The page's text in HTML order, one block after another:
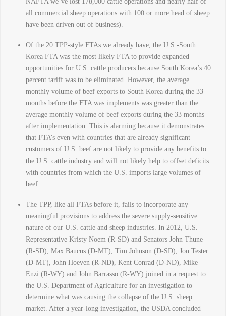
all commercial sheep operations with 100 or more head of sheep
have been driven out of business).
Of the 20 TPP-style FTAs we already have, the U.S.-South
Korea FTA was the most likely FTA to provide expanded
opportunities for U.S. cattle producers because South Korea’s 40
percent tariff was to be eliminated. However, the average
monthly volume of beef exports to South Korea during the 33
months before the FTA was implements was greater than the
average monthly volume of beef exports during the 33 months
after implementation. This is alarming because it demonstrates
that FTA’s even with countries that are already significant
customers of U.S. beef are not likely to provide any benefits to
the U.S. cattle industry and will not likely help to offset deficits
with countries from which the U.S. imports large volumes of
beef.
The TPP, like all FTAs before it, fails to incorporate any
meaningful provisions to address the severe supply-sensitive
nature of our U.S. cattle and sheep industries. In 2012, U.S.
Representative Kristy Noem (R-SD) and Senators John Thune
(R-SD), Max Baucus (D-MT), Tim Johnson (D-SD), Jon Tester
(D-MT), John Hoeven (R-ND), Kent Conrad (D-ND), Mike
Enzi (R-WY) and John Barrasso (R-WY) joined in a request to
the U.S. Department of Agriculture for an investigation to
determine what was causing the collapse of the U.S. sheep
market. After a year-long investigation, the USDA concluded